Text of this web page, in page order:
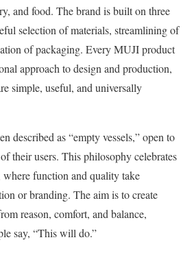
and food. The brand is built on three
selection of materials, streamlining of
of packaging. Every MUJI product
approach to design and production,
simple, useful, and universally
described as “empty vessels,” open to
their users. This philosophy celebrates
function and quality take
or branding. The aim is to create
reason, comfort, and balance,
say, “This will do.”